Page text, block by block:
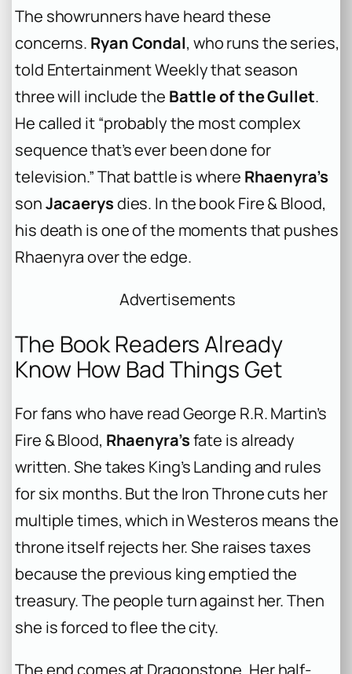
The showrunners have heard these
concerns. Ryan Condal, who runs the series,
told Entertainment Weekly that season
three will include the Battle of the Gullet.
He called it “probably the most complex
sequence that’s ever been done for
television.” That battle is where Rhaenyra’s
sonJacaerysdies. In the bookFire & Blood,
his death is one of the moments that pushes
Rhaenyra over the edge.
Advertisements
The Book Readers Already
Know How Bad Things Get
For fans who have read George R.R. Martin’s
Fire & Blood, Rhaenyra’sfate is already
written. She takes King’s Landing and rules
for six months. But the Iron Throne cuts her
multiple times, which in Westeros means the
throne itself rejects her. She raises taxes
because the previous king emptied the
treasury. The people turn against her. Then
she is forced to flee the city.